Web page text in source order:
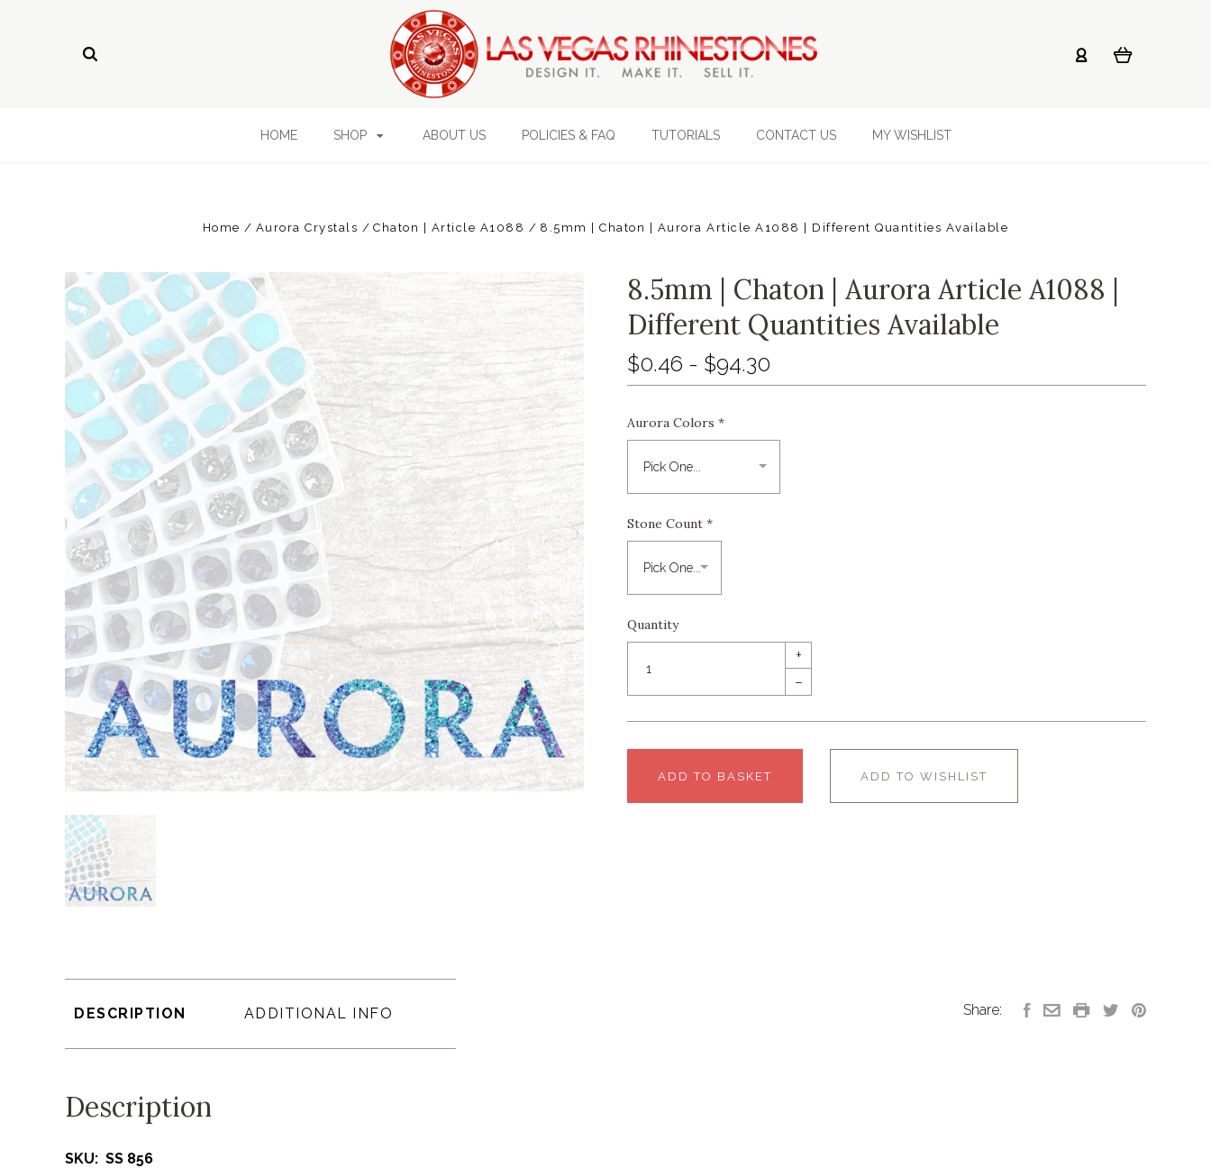
HOME SHOP ABOUT US POLICIES & FAQ TUTORIALS CONTACT US MY WISHLIST
Home Aurora Crystals Chaton | Article A1088 8.5mm | Chaton | Aurora Article A1088 | Different Quantities Available
8.5mm | Chaton | Aurora Article A1088 |
Different Quantities Available
$0.46 - $94.30
Aurora Colors *
Stone Count *
Quantity
+
–
ADD TO BASKET ADD TO WISHLIST
DESCRIPTION ADDITIONAL INFO
Description
SKU: SS 856
Share: